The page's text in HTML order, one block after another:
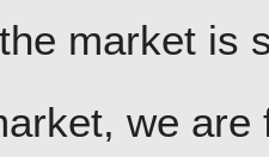
market is
we